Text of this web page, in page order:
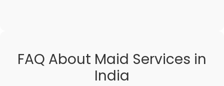
FAQ About Maid Services in
India